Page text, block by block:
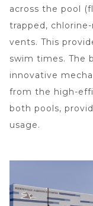
across the pool
trapped,
vents. This
swim times. The
innovative
from the high-
both pools,
usage.